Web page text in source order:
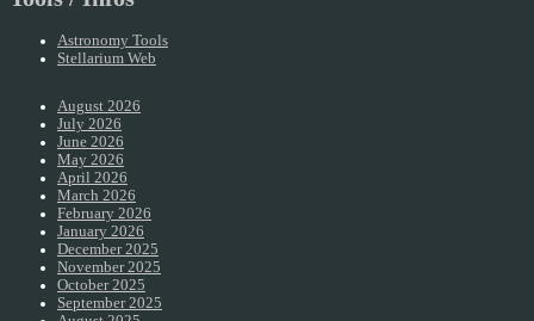
Astronomy Tools
Stellarium Web
August 2026
July 2026
June 2026
May 2026
April 2026
March 2026
February 2026
January 2026
December 2025
November 2025
October 2025
September 2025